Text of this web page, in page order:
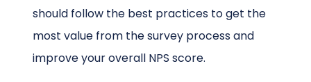
should follow the best practices to get the
most value from the survey process and
improve your overall NPS score.